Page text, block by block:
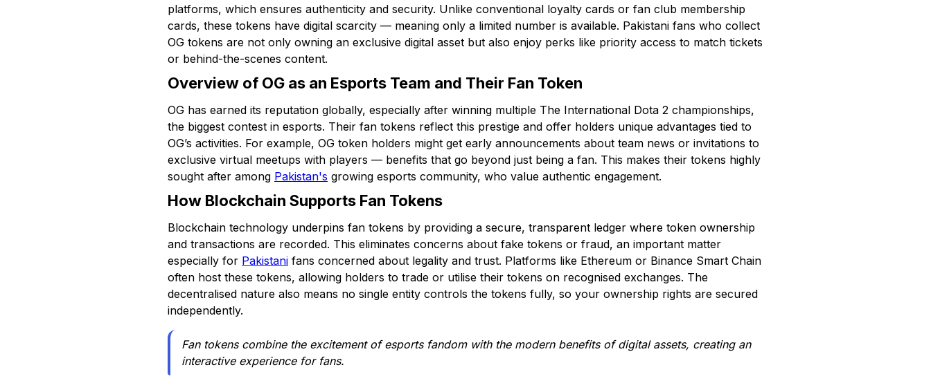
platforms, which ensures authenticity and security. Unlike conventional loyalty cards or fan club membership
cards, these tokens have digital scarcity — meaning only a limited number is available. Pakistani fans who collect
OG tokens are not only owning an exclusive digital asset but also enjoy perks like priority access to match tickets
or behind-the-scenes content.
Overview of OG as an Esports Team and Their Fan Token
OG has earned its reputation globally, especially after winning multiple The International Dota 2 championships,
the biggest contest in esports. Their fan tokens reflect this prestige and offer holders unique advantages tied to
OG’s activities. For example, OG token holders might get early announcements about team news or invitations to
exclusive virtual meetups with players — benefits that go beyond just being a fan. This makes their tokens highly
sought after among Pakistan's growing esports community, who value authentic engagement.
How Blockchain Supports Fan Tokens
Blockchain technology underpins fan tokens by providing a secure, transparent ledger where token ownership
and transactions are recorded. This eliminates concerns about fake tokens or fraud, an important matter
especially for Pakistani fans concerned about legality and trust. Platforms like Ethereum or Binance Smart Chain
often host these tokens, allowing holders to trade or utilise their tokens on recognised exchanges. The
decentralised nature also means no single entity controls the tokens fully, so your ownership rights are secured
independently.
Fan tokens combine the excitement of esports fandom with the modern benefits of digital assets, creating an
interactive experience for fans.